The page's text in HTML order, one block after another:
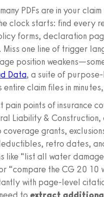
PDFs are in your
clock starts: find every
forms, declaration
one line of trigger
position
Data, a suite of
claim files in
pain points of insurance
Liability &
grants,
retro dates,
like “list all water
“compare the CG 20 10
with page-level